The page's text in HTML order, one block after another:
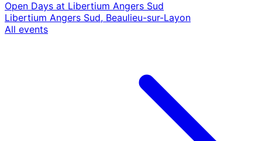
Open Days at Libertium Angers Sud
Libertium Angers Sud, Beaulieu-sur-Layon
All events